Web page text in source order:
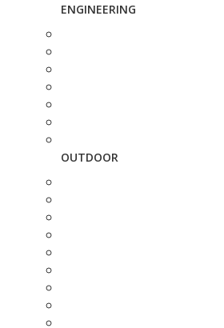
ENGINEERING
OUTDOOR